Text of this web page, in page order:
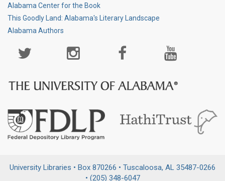
Alabama Center for the Book
This Goodly Land: Alabama's Literary Landscape
Alabama Authors
Media
University Libraries • Box 870266 • Tuscaloosa, AL 35487-0266
• (205) 348-6047